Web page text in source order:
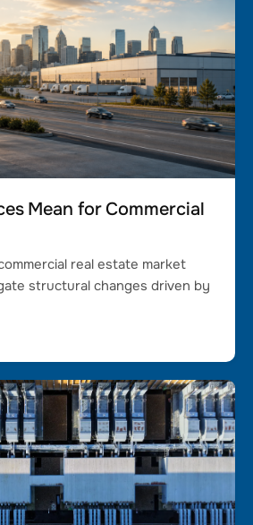
Mean for Commercial
real estate market
structural changes driven by